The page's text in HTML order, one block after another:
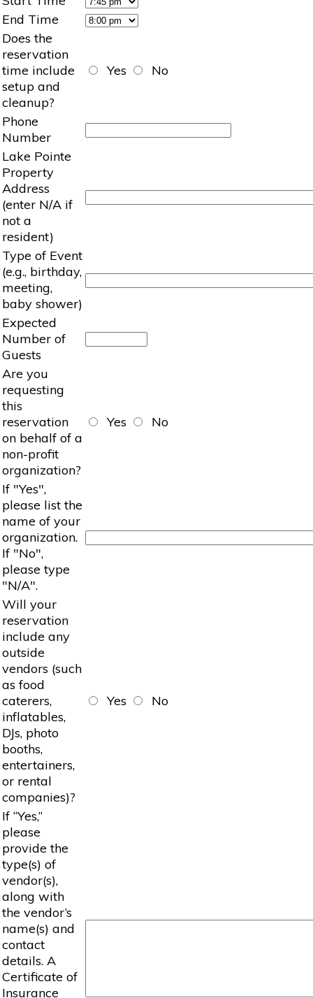
End Time
Does the
reservation
time include
setup and
cleanup?
Yes No
Phone
Number
Lake Pointe
Property
Address
(enter N/A if
not a
resident)
Type of Event
(e.g., birthday,
meeting,
baby shower)
Expected
Number of
Guests
Are you
requesting
this
reservation
on behalf of a
non-profit
organization?
Yes No
If "Yes",
please list the
name of your
organization.
If "No",
please type
"N/A".
Will your
reservation
include any
outside
vendors (such
as food
caterers,
inflatables,
DJs, photo
booths,
entertainers,
or rental
companies)?
Yes No
If “Yes,”
please
provide the
type(s) of
vendor(s),
along with
the vendor’s
name(s) and
contact
details. A
Certificate of
Insurance